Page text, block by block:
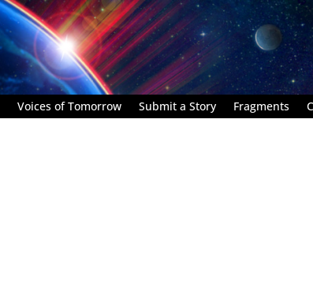
Voices of Tomorrow Submit a Story Fragments